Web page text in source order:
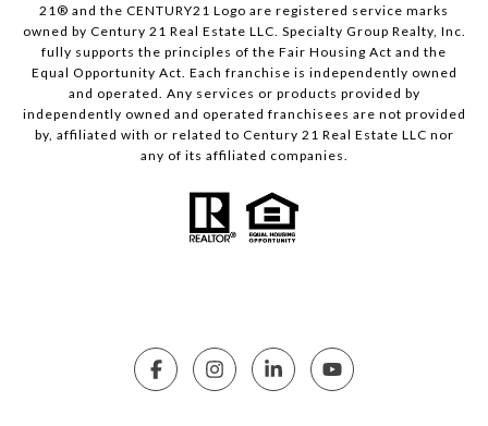
21® and the CENTURY21 Logo are registered service marks
owned by Century 21 Real Estate LLC. Specialty Group Realty, Inc.
fully supports the principles of the Fair Housing Act and the
Equal Opportunity Act. Each franchise is independently owned
and operated. Any services or products provided by
independently owned and operated franchisees are not provided
by, affiliated with or related to Century 21 Real Estate LLC nor
any of its affiliated companies.